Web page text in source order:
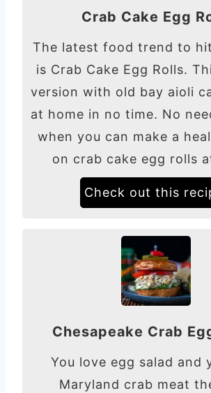
Crab Cake Egg
The latest food trend to
is Crab Cake Egg Rolls.
version with old bay aioli
at home in no time. No
when you can make a
on crab cake egg rolls
Check out this
Chesapeake Crab
You love egg salad and
Maryland crab meat